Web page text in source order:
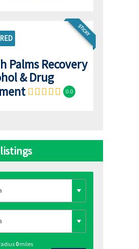
STICKY
Palms Recovery
& Drug
0.0
0miles